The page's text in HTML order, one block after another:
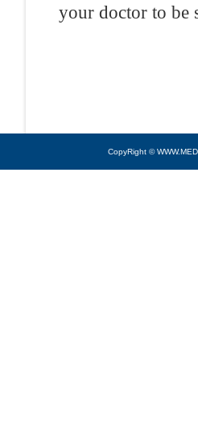
your doctor to be
CopyRight ©